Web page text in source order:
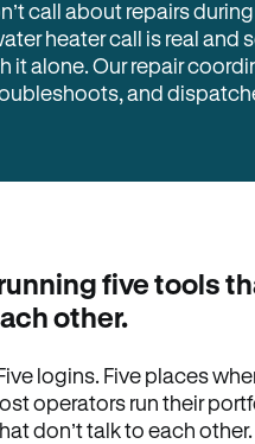
call about repairs
heater call is real and
it alone. Our repair
and
five tools
other.
logins. Five places
operators run their
don’t talk to each